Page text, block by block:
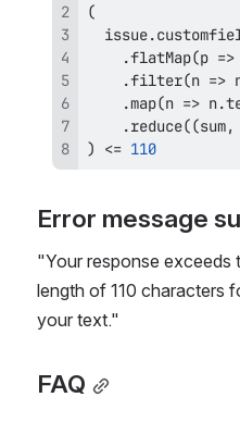
(
  issue
.
.flatMap(p =>
.filter(n =>
.map(n => n.
.reduce((sum,
)
<= 110
Error message
"Your response exceeds
length of 110 characters
your text."
FAQ